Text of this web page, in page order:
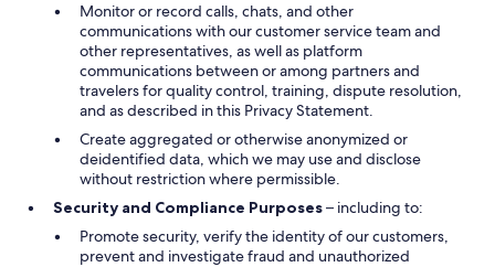
Monitor or record calls, chats, and other
communications with our customer service team and
other representatives, as well as platform
communications between or among partners and
travelers for quality control, training, dispute resolution,
and as described in this Privacy Statement.
Create aggregated or otherwise anonymized or
deidentified data, which we may use and disclose
without restriction where permissible.
Security and Compliance Purposes– including to:
Promote security, verify the identity of our customers,
prevent and investigate fraud and unauthorized